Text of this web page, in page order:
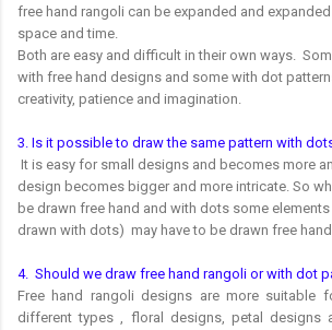
free hand rangoli can be expanded and
space and time.
Both are easy and difficult in their own ways.
with free hand designs and some with dot
creativity, patience and imagination.
3. Is it possible to draw the same pattern with
It is easy for small designs and becomes more
design becomes bigger and more intricate. So
be drawn free hand and with dots some
drawn with dots) may have to be drawn free hand
4. Should we draw free hand rangoli or with dot
Free hand rangoli designs are more suitable
different types , floral designs, petal designs